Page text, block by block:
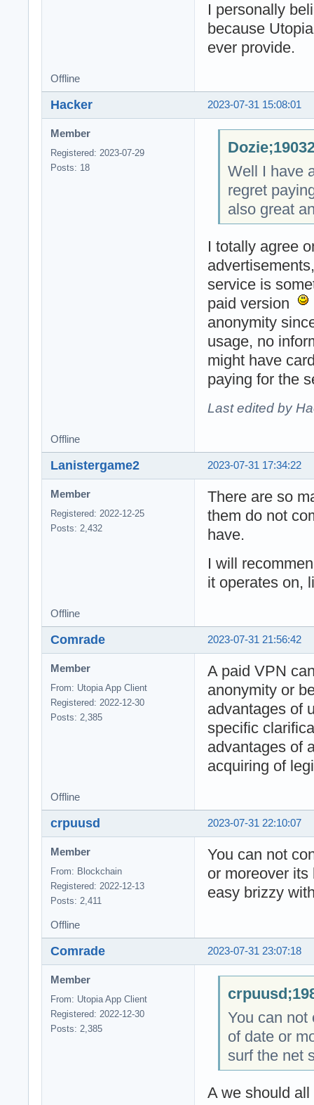
I personally
because
ever provide.
Offline
2023-07-31 15:08:01
Hacker
Member
Registered: 2023-07-29
Posts: 18
Well I have
regret
also great
I totally agree
service is
paid version
anonymity
usage, no
might have
paying for the
Last edited by
Offline
2023-07-31 17:34:22
Lanistergame2
Member
Registered: 2022-12-25
Posts: 2,432
There are so
them do not
have.
I will
it operates on,
Offline
2023-07-31 21:56:42
Comrade
Member
From: Utopia App Client
Registered: 2022-12-30
Posts: 2,385
A paid VPN
anonymity or
advantages of
specific
advantages of
acquiring of
Offline
2023-07-31 22:10:07
crpuusd
Member
From: Blockchain
Registered: 2022-12-13
Posts: 2,411
You can not
or moreover
easy brizzy
Offline
2023-07-31 23:07:18
Comrade
Member
From: Utopia App Client
Registered: 2022-12-30
Posts: 2,385
You can not
of date or
surf the net
A we should